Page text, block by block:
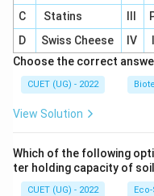
C
Statins
D
Swiss Cheese IV
Choose the correct
CUET (UG) - 2022
View Solution
Which of the following
ter holding capacity of
CUET (UG) - 2022